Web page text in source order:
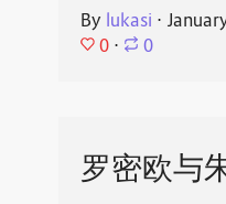
By lukasi ⋅
0 ⋅ 0
罗密欧与